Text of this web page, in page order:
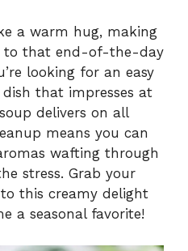
a warm hug, making
to that end-of-the-day
looking for an easy
that impresses at
delivers on all
means you can
wafting through
stress. Grab your
this creamy delight
a seasonal favorite!